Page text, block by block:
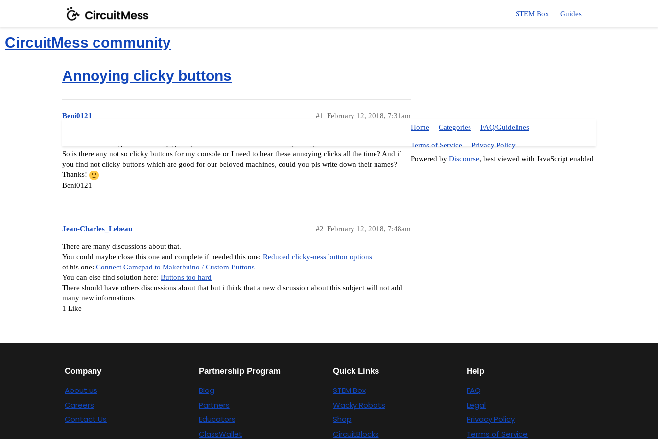
STEM Box Guides
CircuitMess community
Annoying clicky buttons
Beni0121 February 12, 2018, 7:31am
#1
So is there any not so clicky buttons for my console or I need to hear these annoying clicks all the time? And if
you find not clicky buttons which are good for our beloved machines, could you pls write down their names?
Thanks!
Beni0121
Jean-Charles_Lebeau February 12, 2018, 7:48am
#2
There are many discussions about that.
You could maybe close this one and complete if needed this one: Reduced clicky-ness button options
ot his one: Connect Gamepad to Makerbuino / Custom Buttons
You can else find solution here: Buttons too hard
There should have others discussions about that but i think that a new discussion about this subject will not add
many new informations
1 Like
Home Categories FAQ/Guidelines
Terms of Service
Privacy Policy
Powered by Discourse, best viewed with JavaScript enabled
Company
About us
Careers
Contact Us
Partnership Program
Blog
Partners
Educators
ClassWallet
Quick Links
STEM Box
Wacky Robots
Shop
CircuitBlocks
Help
FAQ
Legal
Privacy Policy
Terms of Service